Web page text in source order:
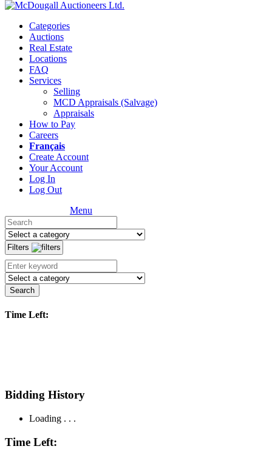
Categories
Auctions
Real Estate
Locations
FAQ
Services
Selling
MCD Appraisals (Salvage)
Appraisals
How to Pay
Careers
Français
Create Account
Your Account
Log In
Log Out
Menu
Filters
Search
Time Left:
Bidding History
Loading . . .
Time Left: